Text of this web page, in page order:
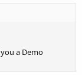
a Demo